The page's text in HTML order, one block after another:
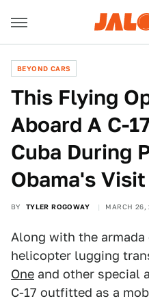
BEYOND CARS
This Flying
Aboard A C-
Cuba During
Obama's Visit
BY TYLER ROGOWAY MARCH 26,
Along with the
helicopter lugging
One and other special
C-17 outfitted as a